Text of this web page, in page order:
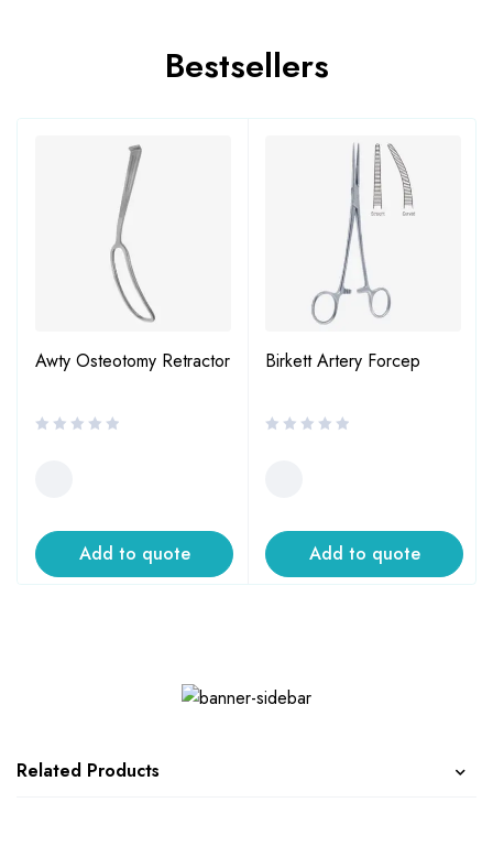
Bestsellers
Awty Osteotomy Retractor
Add to quote
Birkett Artery Forcep
Add to quote
Related Products